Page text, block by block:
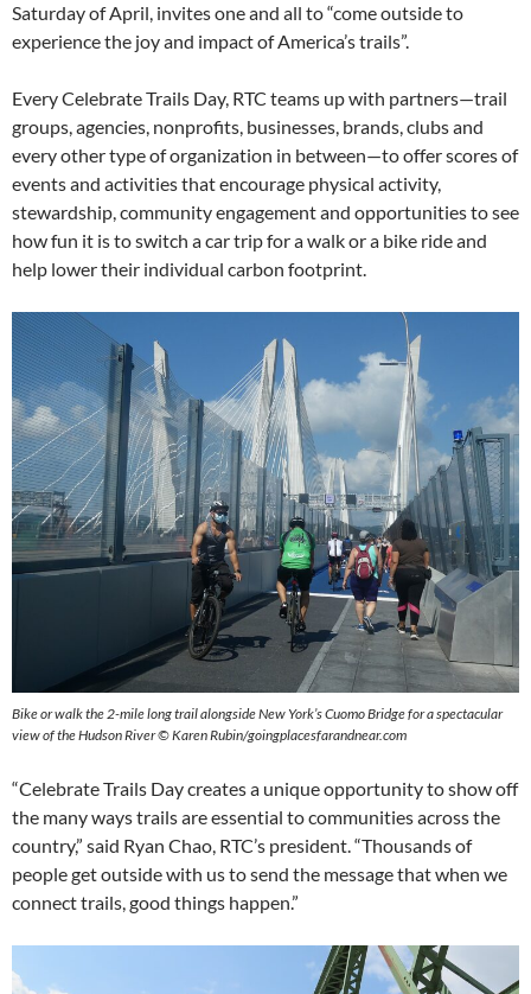
Saturday of April, invites one and all to “come outside to
experience the joy and impact of America’s trails”.
Every Celebrate Trails Day, RTC teams up with partners—trail
groups, agencies, nonprofits, businesses, brands, clubs and
every other type of organization in between—to offer scores of
events and activities that encourage physical activity,
stewardship, community engagement and opportunities to see
how fun it is to switch a car trip for a walk or a bike ride and
help lower their individual carbon footprint.
Bike or walk the 2-mile long trail alongside New York’s Cuomo Bridge for a spectacular
view of the Hudson River © Karen Rubin/goingplacesfarandnear.com
“Celebrate Trails Day creates a unique opportunity to show off
the many ways trails are essential to communities across the
country,” said Ryan Chao, RTC’s president. “Thousands of
people get outside with us to send the message that when we
connect trails, good things happen.”